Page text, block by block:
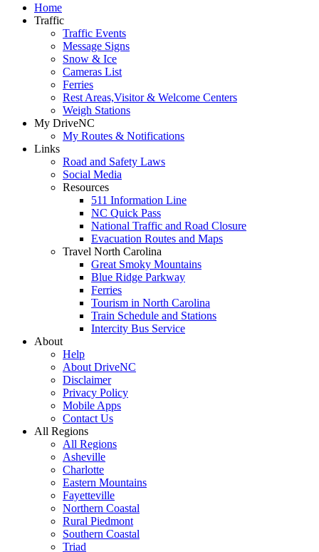
Home
Traffic
Traffic Events
Message Signs
Snow & Ice
Cameras List
Ferries
Rest Areas,Visitor & Welcome Centers
Weigh Stations
My DriveNC
My Routes & Notifications
Links
Road and Safety Laws
Social Media
Resources
511 Information Line
NC Quick Pass
National Traffic and Road Closure
Evacuation Routes and Maps
Travel North Carolina
Great Smoky Mountains
Blue Ridge Parkway
Ferries
Tourism in North Carolina
Train Schedule and Stations
Intercity Bus Service
About
Help
About DriveNC
Disclaimer
Privacy Policy
Mobile Apps
Contact Us
All Regions
All Regions
Asheville
Charlotte
Eastern Mountains
Fayetteville
Northern Coastal
Rural Piedmont
Southern Coastal
Triad